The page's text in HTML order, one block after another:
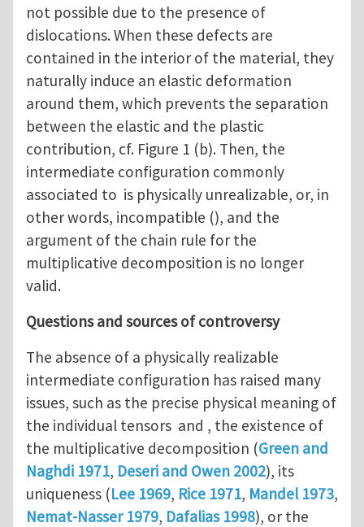
not possible due to the presence of
dislocations. When these defects are
contained in the interior of the material, they
naturally induce an elastic deformation
around them, which prevents the separation
between the elastic and the plastic
contribution, cf. Figure 1 (b). Then, the
intermediate configuration commonly
associated to is physically unrealizable, or, in
other words, incompatible (), and the
argument of the chain rule for the
multiplicative decomposition is no longer
valid.
Questions and sources of controversy
The absence of a physically realizable
intermediate configuration has raised many
issues, such as the precise physical meaning of
the individual tensors and , the existence of
the multiplicative decomposition (Green and
Naghdi 1971, Deseri and Owen 2002), its
uniqueness (Lee 1969, Rice 1971, Mandel 1973,
Nemat-Nasser 1979, Dafalias 1998), or the